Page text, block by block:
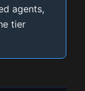
agents,
tier